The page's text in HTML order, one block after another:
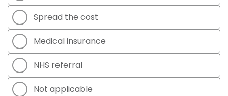
Spread the cost
Medical insurance
NHS referral
Not applicable